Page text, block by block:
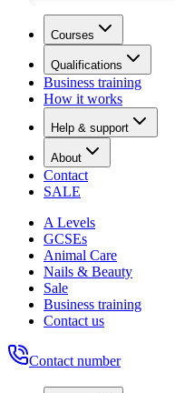
Courses
Qualifications
Business training
How it works
Help & support
About
Contact
SALE
A Levels
GCSEs
Animal Care
Nails & Beauty
Sale
Business training
Contact us
Contact number